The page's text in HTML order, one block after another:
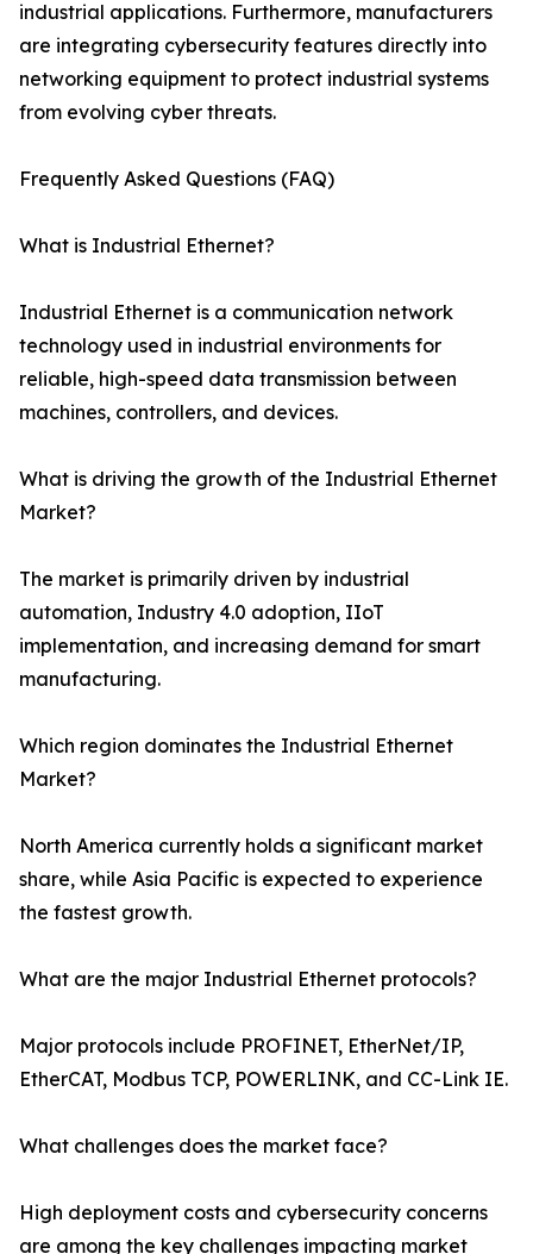
industrial applications. Furthermore, manufacturers
are integrating cybersecurity features directly into
networking equipment to protect industrial systems
from evolving cyber threats.
Frequently Asked Questions (FAQ)
What is Industrial Ethernet?
Industrial Ethernet is a communication network
technology used in industrial environments for
reliable, high-speed data transmission between
machines, controllers, and devices.
What is driving the growth of the Industrial Ethernet
Market?
The market is primarily driven by industrial
automation, Industry 4.0 adoption, IIoT
implementation, and increasing demand for smart
manufacturing.
Which region dominates the Industrial Ethernet
Market?
North America currently holds a significant market
share, while Asia Pacific is expected to experience
the fastest growth.
What are the major Industrial Ethernet protocols?
Major protocols include PROFINET, EtherNet/IP,
EtherCAT, Modbus TCP, POWERLINK, and CC-Link IE.
What challenges does the market face?
High deployment costs and cybersecurity concerns
are among the key challenges impacting market